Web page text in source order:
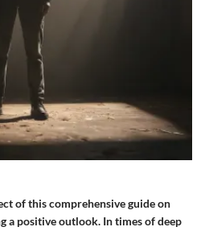
of this comprehensive guide on
a positive outlook. In times of deep